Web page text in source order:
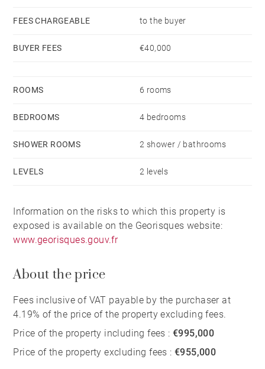
FEES CHARGEABLE to the buyer
BUYER FEES €40,000
ROOMS 6 rooms
BEDROOMS 4 bedrooms
SHOWER ROOMS 2 shower / bathrooms
LEVELS 2 levels
Information on the risks to which this property is
exposed is available on the Georisques website:
www.georisques.gouv.fr
About the price
Fees inclusive of VAT payable by the purchaser at
4.19% of the price of the property excluding fees.
Price of the property including fees :€995,000
Price of the property excluding fees :€955,000